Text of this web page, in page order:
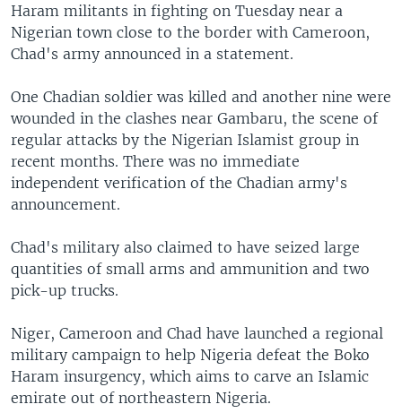
Haram militants in fighting on Tuesday near a
Nigerian town close to the border with Cameroon,
Chad's army announced in a statement.
One Chadian soldier was killed and another nine were
wounded in the clashes near Gambaru, the scene of
regular attacks by the Nigerian Islamist group in
recent months. There was no immediate
independent verification of the Chadian army's
announcement.
Chad's military also claimed to have seized large
quantities of small arms and ammunition and two
pick-up trucks.
Niger, Cameroon and Chad have launched a regional
military campaign to help Nigeria defeat the Boko
Haram insurgency, which aims to carve an Islamic
emirate out of northeastern Nigeria.